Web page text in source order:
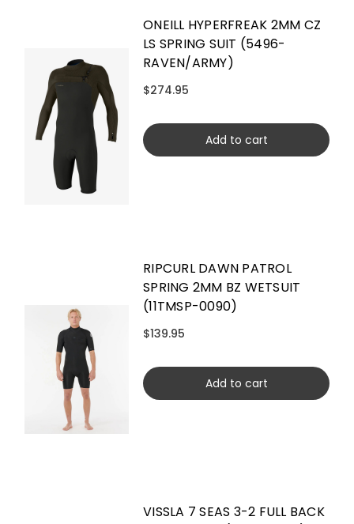
ONEILL HYPERFREAK 2MM CZ
LS SPRING SUIT (5496-
RAVEN/ARMY)
$274.95
Add to cart
RIPCURL DAWN PATROL
SPRING 2MM BZ WETSUIT
(11TMSP-0090)
$139.95
Add to cart
VISSLA 7 SEAS 3-2 FULL BACK